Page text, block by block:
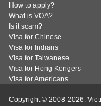
How to apply?
What is VOA?
Is it scam?
Visa for Chinese
Visa for Indians
Visa for Taiwanese
Visa for Hong Kongers
Visa for Americans
Copyright © 2008-2026.